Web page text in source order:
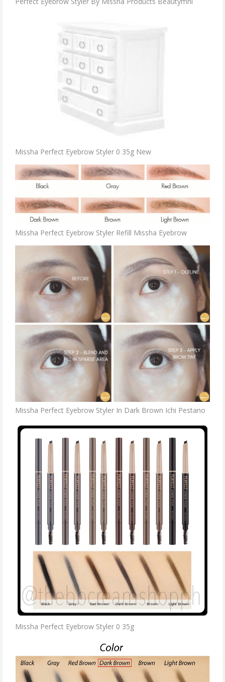
Missha Perfect Eyebrow Styler 0 35g New
Missha Perfect Eyebrow Styler Refill Missha Eyebrow
Missha Perfect Eyebrow Styler In Dark Brown Ichi Pestano
Missha Perfect Eyebrow Styler 0 35g